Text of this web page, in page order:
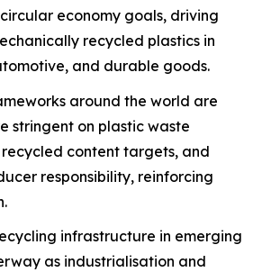
economy goals, driving
recycled plastics in
and durable goods.
around the world are
stringent on plastic waste
content targets, and
responsibility, reinforcing
infrastructure in emerging
as industrialisation and